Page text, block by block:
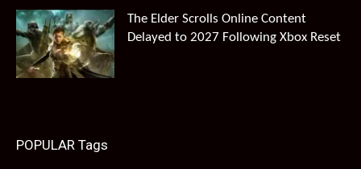
The Elder Scrolls Online Content
Delayed to 2027 Following Xbox Reset
POPULAR Tags